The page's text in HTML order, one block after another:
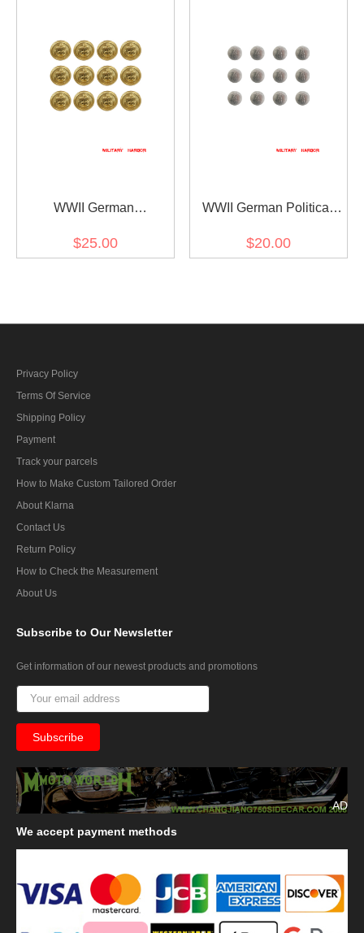
WWII German
25mm (12pcs)
$25.00
WWII German Political
(12 pcs)
$20.00
Privacy Policy
Terms Of Service
Shipping Policy
Payment
Track your parcels
How to Make Custom Tailored Order
About Klarna
Contact Us
Return Policy
How to Check the Measurement
About Us
Subscribe to Our Newsletter
Get information of our newest products and promotions
AD
We accept payment methods